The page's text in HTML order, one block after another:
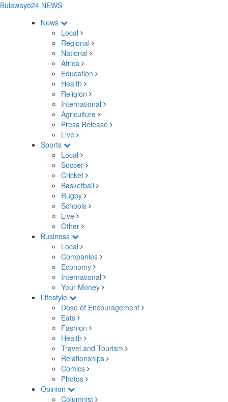
Bulawayo24 NEWS
News
Local
Regional
National
Africa
Education
Health
Religion
International
Agriculture
Press Release
Live
Sports
Local
Soccer
Cricket
Basketball
Rugby
Schools
Live
Other
Business
Local
Companies
Economy
International
Your Money
Lifestyle
Dose of Encouragement
Eats
Fashion
Health
Travel and Tourism
Relationships
Comics
Photos
Opinion
Columnist